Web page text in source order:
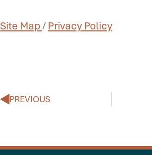
Site Map/ Privacy Policy
PREVIOUS